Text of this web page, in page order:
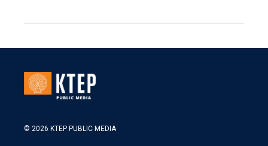
© 2026 KTEP PUBLIC MEDIA